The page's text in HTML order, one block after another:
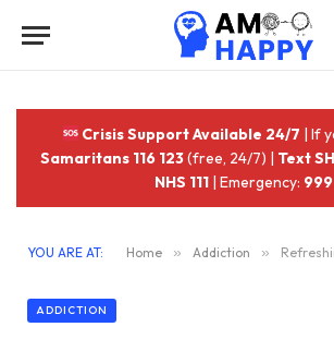
Crisis Support Available 24/7 | If
Samaritans 116 123(free, 24/7) | Text
NHS 111 | Emergency: 999
YOU ARE AT: Home » Addiction » Refreshing Mocktail
ADDICTION